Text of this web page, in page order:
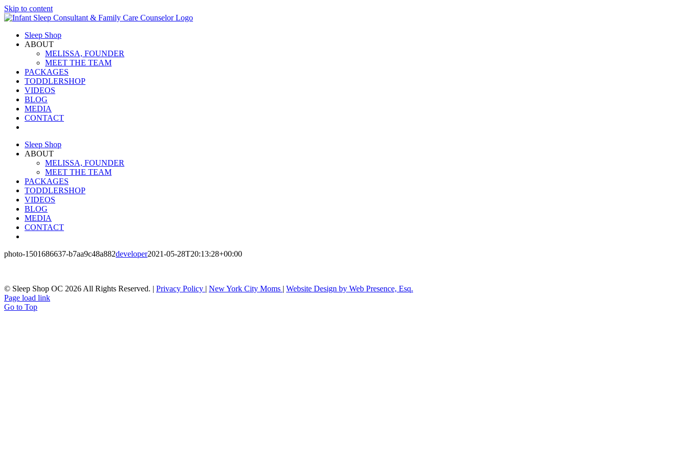
Skip to content
Sleep Shop
ABOUT
MELISSA, FOUNDER
MEET THE TEAM
PACKAGES
TODDLERSHOP
VIDEOS
BLOG
MEDIA
CONTACT
Sleep Shop
ABOUT
MELISSA, FOUNDER
MEET THE TEAM
PACKAGES
TODDLERSHOP
VIDEOS
BLOG
MEDIA
CONTACT
photo-1501686637-b7aa9c48a882developer2021-05-28T20:13:28+00:00
© Sleep Shop OC 2026 All Rights Reserved. | Privacy Policy | New York City Moms | Website Design by Web Presence, Esq.
Page load link
Go to Top